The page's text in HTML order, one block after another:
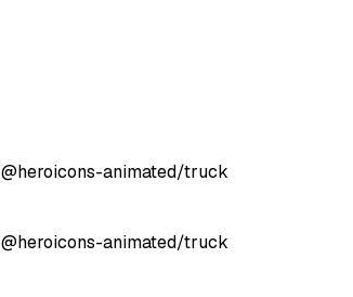
@heroicons-animated/truck
@heroicons-animated/truck